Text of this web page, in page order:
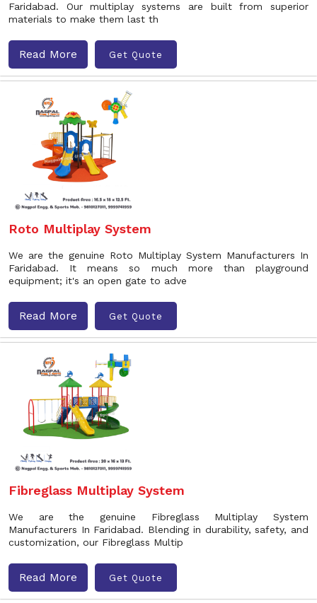
Faridabad. Our multiplay systems are built from superior
materials to make them last th
Read More Get Quote
Roto Multiplay System
We are the genuine Roto Multiplay System Manufacturers In
Faridabad. It means so much more than playground
equipment; it's an open gate to adve
Read More Get Quote
Fibreglass Multiplay System
We are the genuine Fibreglass Multiplay System
Manufacturers In Faridabad. Blending in durability, safety, and
customization, our Fibreglass Multip
Read More Get Quote